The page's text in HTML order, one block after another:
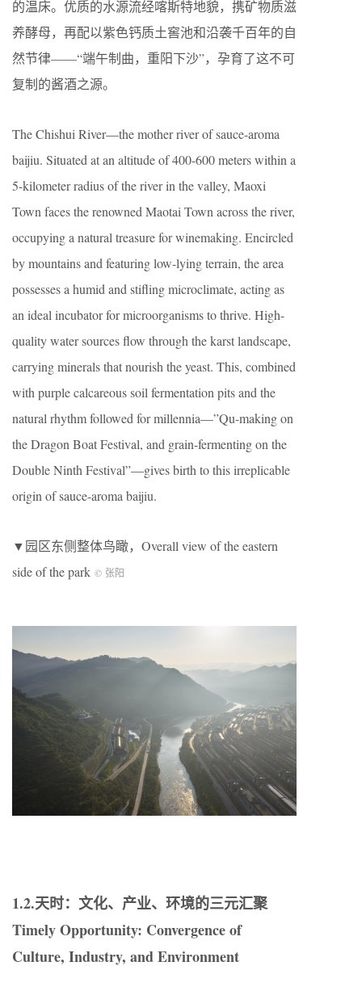
的温床。优质的水源流经喀斯特地貌，携矿物质滋
养酵母，再配以紫色钙质土窖池和沿袭千百年的自
然节律——“端午制曲，重阳下沙”，孕育了这不可
复制的酱酒之源。
The Chishui River—the mother river of sauce-aroma
baijiu. Situated at an altitude of 400-600 meters within a
5-kilometer radius of the river in the valley, Maoxi
Town faces the renowned Maotai Town across the river,
occupying a natural treasure for winemaking. Encircled
by mountains and featuring low-lying terrain, the area
possesses a humid and stifling microclimate, acting as
an ideal incubator for microorganisms to thrive. High-
quality water sources flow through the karst landscape,
carrying minerals that nourish the yeast. This, combined
with purple calcareous soil fermentation pits and the
natural rhythm followed for millennia—”Qu-making on
the Dragon Boat Festival, and grain-fermenting on the
Double Ninth Festival”—gives birth to this irreplicable
origin of sauce-aroma baijiu.
▼园区东侧整体鸟瞰，Overall view of the eastern
side of the park © 张阳
1.2.天时：文化、产业、环境的三元汇聚
Timely Opportunity: Convergence of
Culture, Industry, and Environment